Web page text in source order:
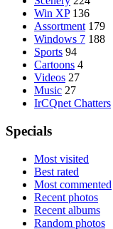
Win XP 136
Assortment 179
Windows 7 188
Sports 94
Cartoons 4
Videos 27
Music 27
IrCQnet Chatters
Specials
Most visited
Best rated
Most commented
Recent photos
Recent albums
Random photos